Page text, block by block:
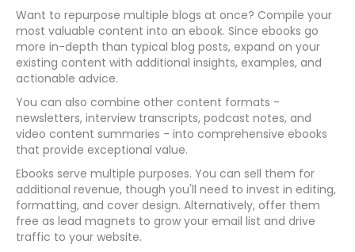
Want to repurpose multiple blogs at once? Compile your
most valuable content into an ebook. Since ebooks go
more in-depth than typical blog posts, expand on your
existing content with additional insights, examples, and
actionable advice.
You can also combine other content formats -
newsletters, interview transcripts, podcast notes, and
video content summaries - into comprehensive ebooks
that provide exceptional value.
Ebooks serve multiple purposes. You can sell them for
additional revenue, though you'll need to invest in editing,
formatting, and cover design. Alternatively, offer them
free as lead magnets to grow your email list and drive
traffic to your website.